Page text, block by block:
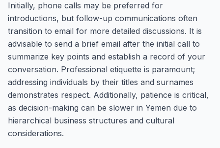
Initially, phone calls may be preferred for
introductions, but follow-up communications often
transition to email for more detailed discussions. It is
advisable to send a brief email after the initial call to
summarize key points and establish a record of your
conversation. Professional etiquette is paramount;
addressing individuals by their titles and surnames
demonstrates respect. Additionally, patience is critical,
as decision-making can be slower in Yemen due to
hierarchical business structures and cultural
considerations.